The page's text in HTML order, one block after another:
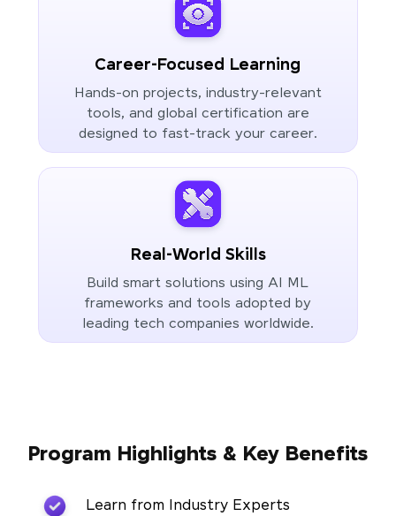
Career-Focused Learning
Hands-on projects, industry-relevant
tools, and global certification are
designed to fast-track your career.
Real-World Skills
Build smart solutions using AI ML
frameworks and tools adopted by
leading tech companies worldwide.
Program Highlights & Key Benefits
Learn from Industry Experts